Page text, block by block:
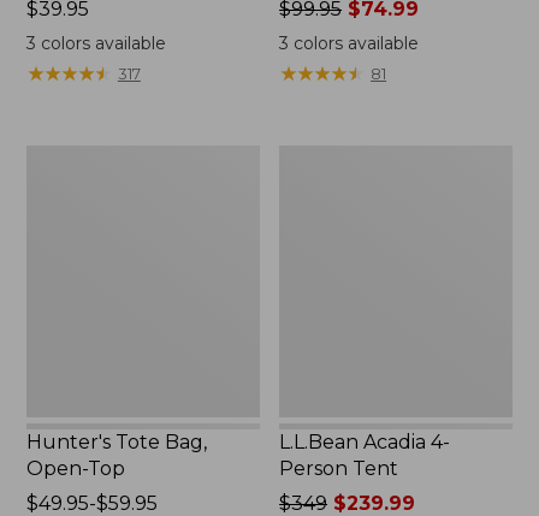
Price:
$39.95
$39.95
3 colors available
★★★★★
★★★★★ 317
Price
was
from:
$99.95
$99.95 $74.99
3 colors available
★★★★★
★★★★★ 81
Hunter's Tote Bag,
Open-Top
Price
$49.95-$59.95
L.L.Bean Acadia 4-
Person Tent
Price
$349 $239.99